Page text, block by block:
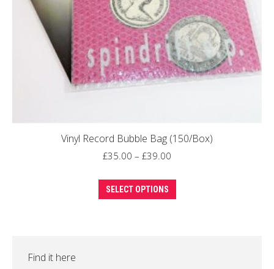
Vinyl Record Bubble Bag (150/Box)
£35.00 – £39.00
SELECT OPTIONS
Find it here